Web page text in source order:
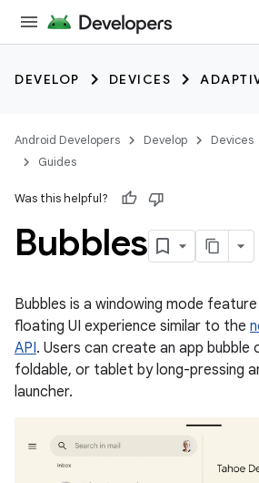
DEVELOP DEVICES
Android Developers Develop Devices
Guides
Was this helpful?
Bubbles
Bubbles is a windowing mode
floating UI experience similar to the
API. Users can create an app bubble
foldable, or tablet by long-pressing
launcher.